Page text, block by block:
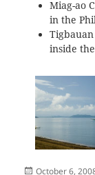
Miag-ao
in the
inside
Posted
October 6,